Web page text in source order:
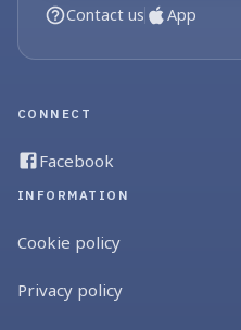
Contact us App
CONNECT
Facebook
INFORMATION
Cookie policy
Privacy policy